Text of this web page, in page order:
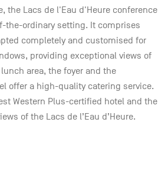
the Lacs de l'Eau d'Heure conference
the-ordinary setting. It comprises
completely and customised for
providing exceptional views of
area, the foyer and the
offer a high-quality catering service.
Western Plus-certified hotel and the
of the Lacs de l’Eau d’Heure.